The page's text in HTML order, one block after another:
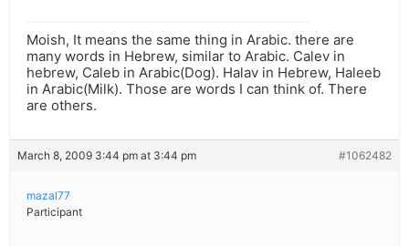
Moish, It means the same thing in Arabic. there are
many words in Hebrew, similar to Arabic. Calev in
hebrew, Caleb in Arabic(Dog). Halav in Hebrew, Haleeb
in Arabic(Milk). Those are words I can think of. There
are others.
March 8, 2009 3:44 pm at 3:44 pm #1062482
mazal77
Participant